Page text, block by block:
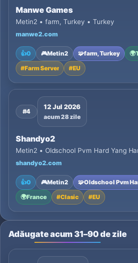
Manwe Games
Metin2 • farm, Turkey • Turkey
manwe2.com
👍0 🎮Metin2 🧩farm, Turkey 🌍
#Farm Server #EU
#4
12 Jul 2026
acum 28 zile
Shandyo2
Metin2 • Oldschool Pvm Hard Yang
shandyo2.com
👍0 🎮Metin2 🧩Oldschool Pvm
🌍France #Clasic #EU
Adăugate acum 31–90 de zile